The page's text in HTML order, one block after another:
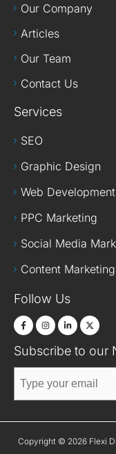
Our Company
Articles
Our Team
Contact Us
Services
SEO
Graphic Design
Web Development
PPC Marketing
Social Media
Content Marketing
Follow Us
Subscribe to our
Copyright © 2026 Flexi